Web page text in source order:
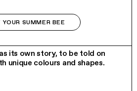
YOUR SUMMER BEE
its own story, to be told on
unique colours and shapes.